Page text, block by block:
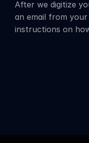
After we digitize
an email from
instructions on